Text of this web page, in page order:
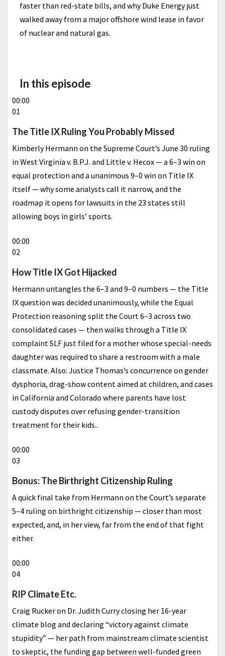
faster than red-state bills, and why Duke Energy just
walked away from a major offshore wind lease in favor
of nuclear and natural gas.
In this episode
00:00
01
The Title IX Ruling You Probably Missed
Kimberly Hermann on the Supreme Court’s June 30 ruling
in West Virginia v. B.P.J. and Little v. Hecox — a 6–3 win on
equal protection and a unanimous 9–0 win on Title IX
itself — why some analysts call it narrow, and the
roadmap it opens for lawsuits in the 23 states still
allowing boys in girls’ sports.
00:00
02
How Title IX Got Hijacked
Hermann untangles the 6–3 and 9–0 numbers — the Title
IX question was decided unanimously, while the Equal
Protection reasoning split the Court 6–3 across two
consolidated cases — then walks through a Title IX
complaint SLF just filed for a mother whose special-needs
daughter was required to share a restroom with a male
classmate. Also: Justice Thomas’s concurrence on gender
dysphoria, drag-show content aimed at children, and cases
in California and Colorado where parents have lost
custody disputes over refusing gender-transition
treatment for their kids..
00:00
03
Bonus: The Birthright Citizenship Ruling
A quick final take from Hermann on the Court’s separate
5–4 ruling on birthright citizenship — closer than most
expected, and, in her view, far from the end of that fight
either.
00:00
04
RIP Climate Etc.
Craig Rucker on Dr. Judith Curry closing her 16-year
climate blog and declaring “victory against climate
stupidity” — her path from mainstream climate scientist
to skeptic, the funding gap between well-funded green